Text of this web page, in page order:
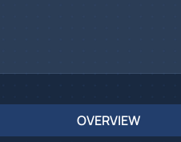
OVERVIEW